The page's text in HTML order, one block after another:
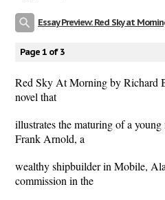
Essay Preview: Red Sky at
Page 1 of 3
Red Sky At Morning by Richard
novel that
illustrates the maturing of a
Frank Arnold, a
wealthy shipbuilder in Mobile,
commission in the